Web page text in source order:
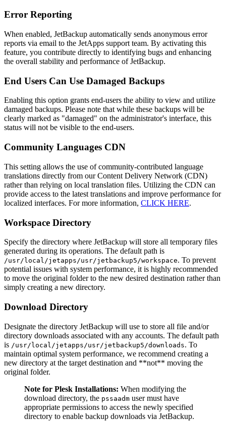
Error Reporting
When enabled, JetBackup automatically sends anonymous error
reports via email to the JetApps support team. By activating this
feature, you contribute directly to identifying bugs and enhancing
the overall stability and performance of JetBackup.
End Users Can Use Damaged Backups
Enabling this option grants end-users the ability to view and utilize
damaged backups. Please note that while these backups will be
clearly marked as "damaged" on the administrator's interface, this
status will not be visible to the end-users.
Community Languages CDN
This setting allows the use of community-contributed language
translations directly from our Content Delivery Network (CDN)
rather than relying on local translation files. Utilizing the CDN can
provide access to the latest translations and improve performance for
localized interfaces. For more information, CLICK HERE.
Workspace Directory
Specify the directory where JetBackup will store all temporary files
generated during its operations. The default path is
/usr/local/jetapps/usr/jetbackup5/workspace. To prevent
potential issues with system performance, it is highly recommended
to move the original folder to the new desired destination rather than
simply creating a new directory.
Download Directory
Designate the directory JetBackup will use to store all file and/or
directory downloads associated with any accounts. The default path
is /usr/local/jetapps/usr/jetbackup5/downloads. To
maintain optimal system performance, we recommend creating a
new directory at the target destination and **not** moving the
original folder.
Note for Plesk Installations: When modifying the
download directory, the pssaadm user must have
appropriate permissions to access the newly specified
directory to enable backup downloads via JetBackup.